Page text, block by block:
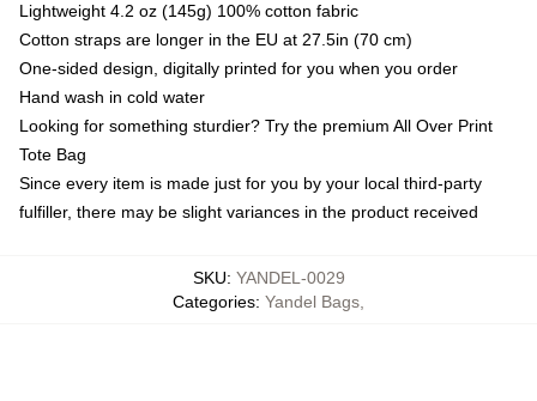
Lightweight 4.2 oz (145g) 100% cotton fabric
Cotton straps are longer in the EU at 27.5in (70 cm)
One-sided design, digitally printed for you when you order
Hand wash in cold water
Looking for something sturdier? Try the premium All Over Print
Tote Bag
Since every item is made just for you by your local third-party
fulfiller, there may be slight variances in the product received
SKU: YANDEL-0029
Categories: Yandel Bags